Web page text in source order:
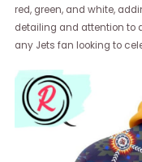
red, green, and white,
detailing and attention to
any Jets fan looking to